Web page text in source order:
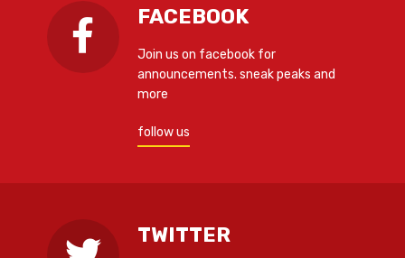
FACEBOOK
Join us on facebook for
announcements. sneak peaks and
more
follow us
TWITTER